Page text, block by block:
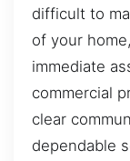
difficult to
of your
immediate
commercial
clear
dependable